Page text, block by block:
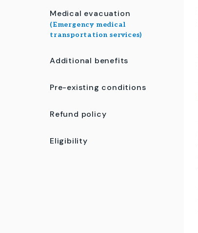
Medical evacuation
(Emergency medical
transportation services)
Additional benefits
Pre-existing conditions
Refund policy
Eligibility